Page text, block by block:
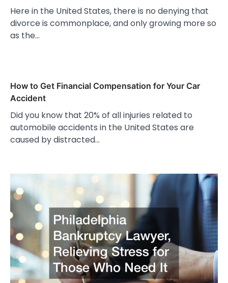
Here in the United States, there is no denying that
divorce is commonplace, and only growing more so
as the…
How to Get Financial Compensation for Your Car
Accident
Did you know that 20% of all injuries related to
automobile accidents in the United States are
caused by distracted…